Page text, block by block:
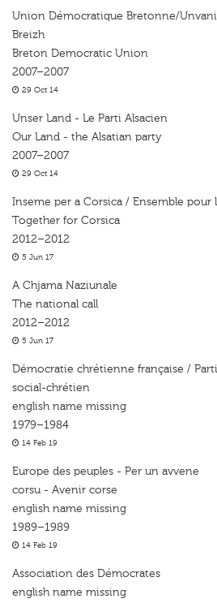
Union Démocratique Bretonne/
Breizh
Breton Democratic Union
2007–2007
29 Oct 14
Unser Land - Le Parti Alsacien
Our Land - the Alsatian party
2007–2007
29 Oct 14
Inseme per a Corsica / Ensemble pour
Together for Corsica
2012–2012
5 Jun 17
A Chjama Naziunale
The national call
2012–2012
5 Jun 17
Démocratie chrétienne française / Parti
social-chrétien
english name missing
1979–1984
14 Feb 19
Europe des peuples - Per un avvene
corsu - Avenir corse
english name missing
1989–1989
14 Feb 19
Association des Démocrates
english name missing